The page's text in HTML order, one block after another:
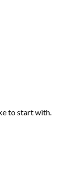
to start with.